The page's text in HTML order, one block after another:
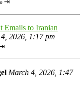
⇥
Emails to Iranian
2026, 1:17 pm
March 4, 2026, 1:47